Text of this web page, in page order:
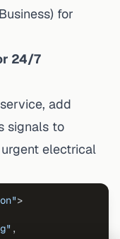
for
24/7
add
signals to
electrical
,